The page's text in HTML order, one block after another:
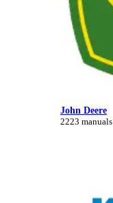
John Deere
2223 manuals